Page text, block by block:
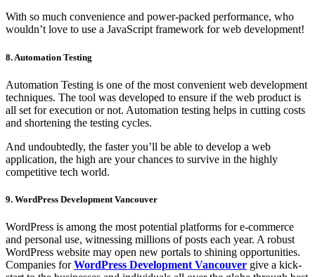
With so much convenience and power-packed performance, who
wouldn’t love to use a JavaScript framework for web development!
8. Automation Testing
Automation Testing is one of the most convenient web development
techniques. The tool was developed to ensure if the web product is
all set for execution or not. Automation testing helps in cutting costs
and shortening the testing cycles.
And undoubtedly, the faster you’ll be able to develop a web
application, the high are your chances to survive in the highly
competitive tech world.
9. WordPress Development Vancouver
WordPress is among the most potential platforms for e-commerce
and personal use, witnessing millions of posts each year. A robust
WordPress website may open new portals to shining opportunities.
Companies forWordPress Development Vancouver give a kick-